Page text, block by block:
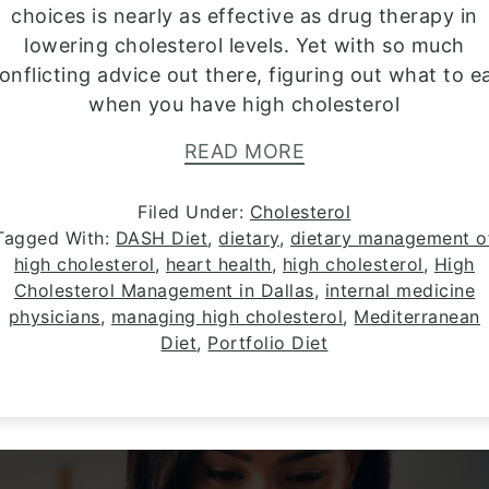
choices is nearly as effective as drug therapy in
lowering cholesterol levels. Yet with so much
advice out there, figuring out what to
when you have high cholesterol
READ MORE
Filed Under: Cholesterol
With: DASH Diet,dietary, dietary management
high cholesterol, heart health, high cholesterol, High
Cholesterol Management in Dallas, internal medicine
physicians, managing high cholesterol, Mediterranean
Diet, Portfolio Diet